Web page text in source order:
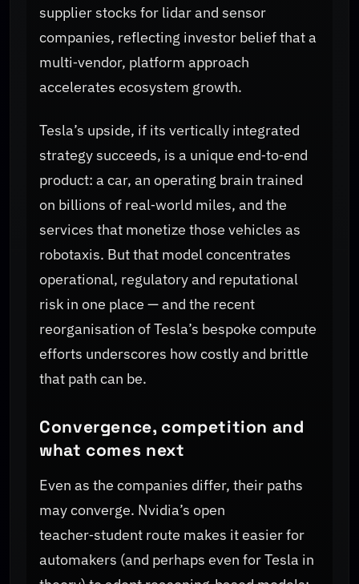
supplier stocks for lidar and sensor
companies, reflecting investor belief that a
multi‑vendor, platform approach
accelerates ecosystem growth.
Tesla’s upside, if its vertically integrated
strategy succeeds, is a unique end‑to‑end
product: a car, an operating brain trained
on billions of real‑world miles, and the
services that monetize those vehicles as
robotaxis. But that model concentrates
operational, regulatory and reputational
risk in one place — and the recent
reorganisation of Tesla’s bespoke compute
efforts underscores how costly and brittle
that path can be.
Convergence, competition and
what comes next
Even as the companies differ, their paths
may converge. Nvidia’s open
teacher‑student route makes it easier for
automakers (and perhaps even for Tesla in